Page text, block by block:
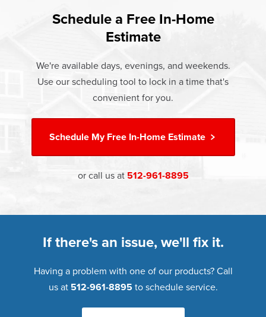
responsible for 25%–30% of residential heating and
cooling energy use. Replacement windows from
money.
Energy Efficiency
At Champion Windows of Belton there are no hidden
costs. The price your rep quotes is the price you pay,
Warranty. Great financing options are also available.
Learn more about ourPricingand ourFinancing Options
Schedule a Free In-Home
Estimate
We're available days, evenings, and weekends.
Use our scheduling tool to lock in a time that's
convenient for you.
Schedule MyFree In-Home Estimate
or call us at 512-961-8895
If there's an issue, we'll fix it.
Having a problem with one of our products? Call
us at 512-961-8895 to schedule service.